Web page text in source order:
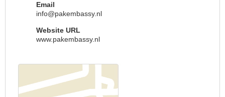
Email
info@pakembassy.nl
Website URL
www.pakembassy.nl